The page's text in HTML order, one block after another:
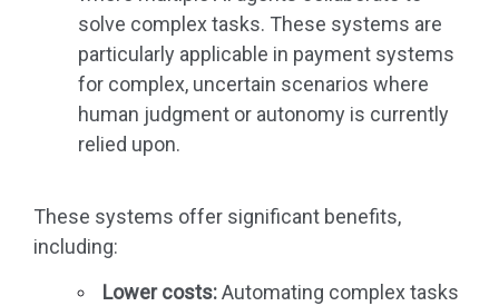
solve complex tasks. These systems are
particularly applicable in payment systems
for complex, uncertain scenarios where
human judgment or autonomy is currently
relied upon.
These systems offer significant benefits,
including:
Lower costs:Automating complex tasks